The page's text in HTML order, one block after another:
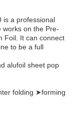
is a professional
works on the Pre-
Foil. It can connect
to be a full
alufoil sheet pop
folding ➤forming